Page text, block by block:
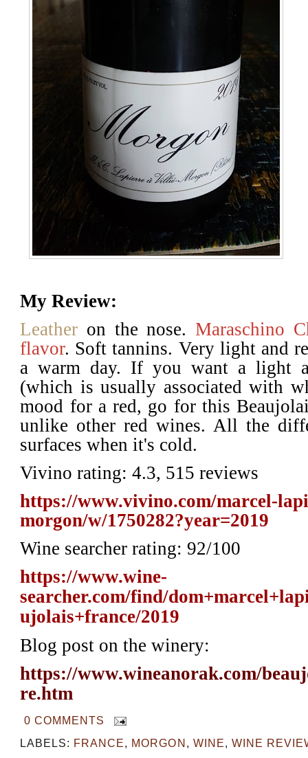
My Review:
Leather on the nose.Maraschino
flavor. Soft tannins. Very light and
a warm day. If you want a light
(which is usually associated with
mood for a red, go for this
unlike other red wines. All the
surfaces when it's cold.
Vivino rating: 4.3, 515 reviews
https://www.vivino.com/marcel-
morgon/w/1750282?year=2019
Wine searcher rating: 92/100
https://www.wine-
searcher.com/find/
ujolais+france/2019
Blog post on the winery:
https://www.wineanorak.com/
re.htm
0 COMMENTS
LABELS: FRANCE, MORGON, WINE, WINE